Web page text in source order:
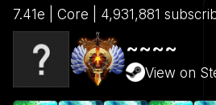
7.41e | Core | 4,931,881
~~~~
View on